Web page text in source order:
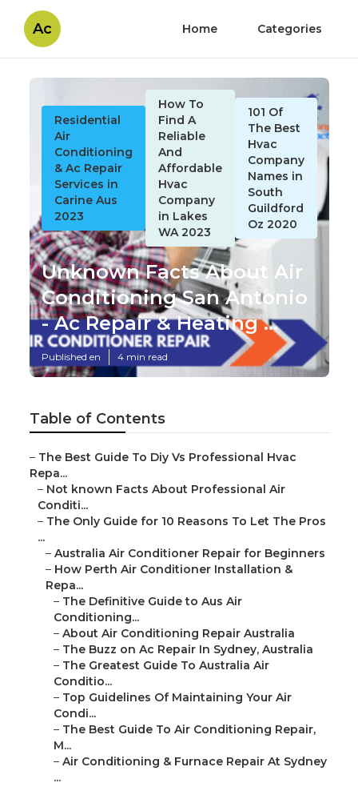
Ac Home Categories
Residential
Air
Conditioning
& Ac Repair
Services in
Carine Aus
2023
How To
Find A
Reliable
And
Affordable
Hvac
Company
in Lakes
WA 2023
101 Of
The Best
Hvac
Company
Names in
South
Guildford
Oz 2020
Unknown Facts About Air
Conditioning San Antonio
- Ac Repair & Heating ...
Published en 4 min read
Table of Contents
– The Best Guide To Diy Vs Professional Hvac
Repa...
– Not known Facts About Professional Air
Conditi...
– The Only Guide for 10 Reasons To Let The Pros
...
– Australia Air Conditioner Repair for Beginners
– How Perth Air Conditioner Installation &
Repa...
– The Definitive Guide to Aus Air
Conditioning...
– About Air Conditioning Repair Australia
– The Buzz on Ac Repair In Sydney, Australia
– The Greatest Guide To Australia Air
Conditio...
– Top Guidelines Of Maintaining Your Air
Condi...
– The Best Guide To Air Conditioning Repair,
M...
– Air Conditioning & Furnace Repair At Sydney
...